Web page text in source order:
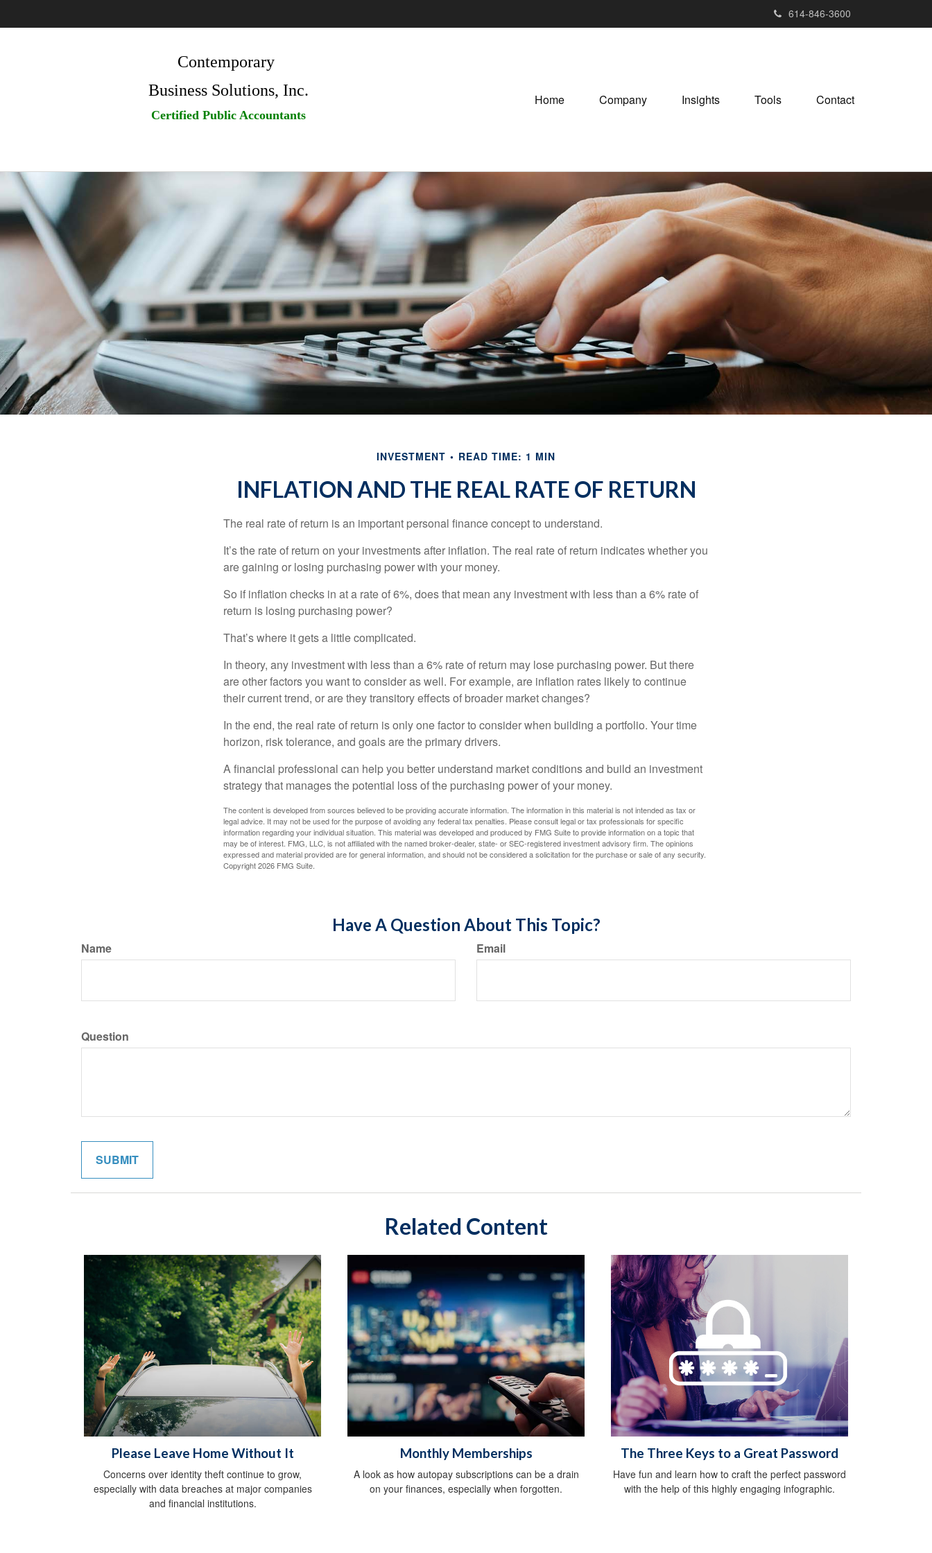
614-846-3600
Contemporary
Business Solutions, Inc.
Certified Public Accountants
Home Company Insights Tools Contact
INVESTMENT READ TIME: 1 MIN
INFLATION AND THE REAL RATE OF RETURN
The real rate of return is an important personal finance concept to understand.
It’s the rate of return on your investments after inflation. The real rate of return indicates whether you
are gaining or losing purchasing power with your money.
So if inflation checks in at a rate of 6%, does that mean any investment with less than a 6% rate of
return is losing purchasing power?
That’s where it gets a little complicated.
In theory, any investment with less than a 6% rate of return may lose purchasing power. But there
are other factors you want to consider as well. For example, are inflation rates likely to continue
their current trend, or are they transitory effects of broader market changes?
In the end, the real rate of return is only one factor to consider when building a portfolio. Your time
horizon, risk tolerance, and goals are the primary drivers.
A financial professional can help you better understand market conditions and build an investment
strategy that manages the potential loss of the purchasing power of your money.
The content is developed from sources believed to be providing accurate information. The information in this material is not intended as tax or
legal advice. It may not be used for the purpose of avoiding any federal tax penalties. Please consult legal or tax professionals for specific
information regarding your individual situation. This material was developed and produced by FMG Suite to provide information on a topic that
may be of interest. FMG, LLC, is not affiliated with the named broker-dealer, state- or SEC-registered investment advisory firm. The opinions
expressed and material provided are for general information, and should not be considered a solicitation for the purchase or sale of any security.
Copyright2026 FMG Suite.
Have A Question About This Topic?
Name Email
Question
Related Content
Please Leave Home Without It
Concerns over identity theft continue to grow,
especially with data breaches at major companies
and financial institutions.
Monthly Memberships
A look as how autopay subscriptions can be a drain
on your finances, especially when forgotten.
The Three Keys to a Great Password
Have fun and learn how to craft the perfect password
with the help of this highly engaging infographic.